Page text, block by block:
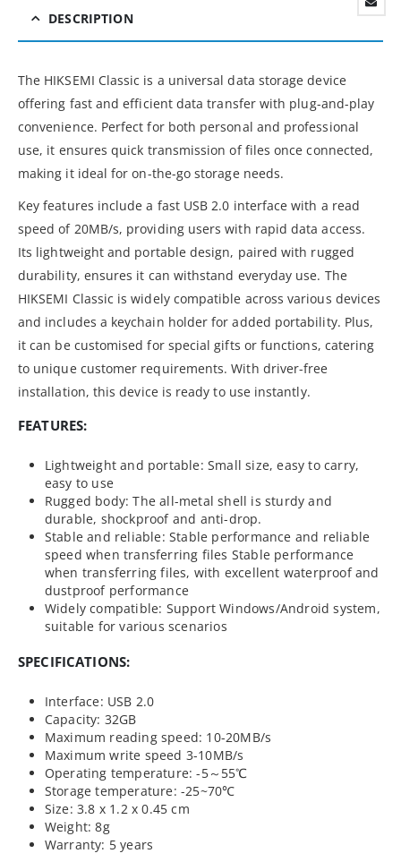
DESCRIPTION
The HIKSEMI Classic is a universal data storage device
offering fast and efficient data transfer with plug-and-play
convenience. Perfect for both personal and professional
use, it ensures quick transmission of files once connected,
making it ideal for on-the-go storage needs.
Key features include a fast USB 2.0 interface with a read
speed of 20MB/s, providing users with rapid data access.
Its lightweight and portable design, paired with rugged
durability, ensures it can withstand everyday use. The
HIKSEMI Classic is widely compatible across various devices
and includes a keychain holder for added portability. Plus,
it can be customised for special gifts or functions, catering
to unique customer requirements. With driver-free
installation, this device is ready to use instantly.
FEATURES:
Lightweight and portable: Small size, easy to carry,
easy to use
Rugged body: The all-metal shell is sturdy and
durable, shockproof and anti-drop.
Stable and reliable: Stable performance and reliable
speed when transferring files Stable performance
when transferring files, with excellent waterproof and
dustproof performance
Widely compatible: Support Windows/Android system,
suitable for various scenarios
SPECIFICATIONS:
Interface: USB 2.0
Capacity: 32GB
Maximum reading speed: 10-20MB/s
Maximum write speed 3-10MB/s
Operating temperature: -5～55℃
Storage temperature: -25~70℃
Size: 3.8 x 1.2 x 0.45 cm
Weight: 8g
Warranty: 5 years